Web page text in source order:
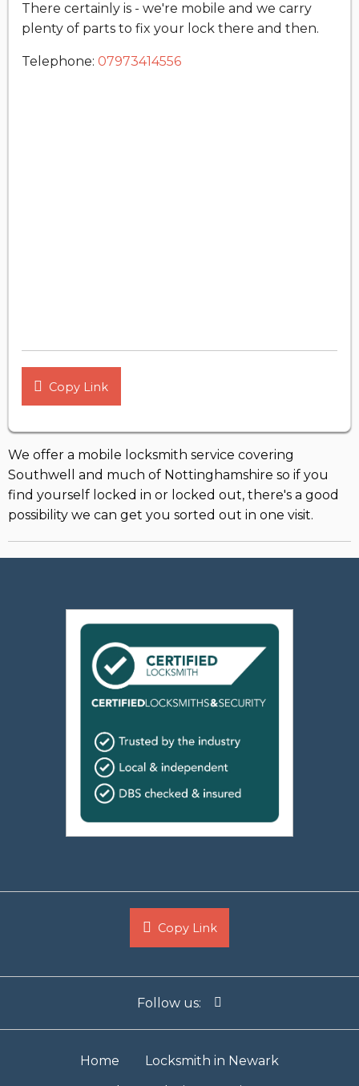
There certainly is - we're mobile and we carry
plenty of parts to fix your lock there and then.
Telephone: 07973414556
Copy Link
We offer a mobile locksmith service covering
Southwell and much of Nottinghamshire so if you
find yourself locked in or locked out, there's a good
possibility we can get you sorted out in one visit.
Copy Link
Follow us:
Home Locksmith in Newark